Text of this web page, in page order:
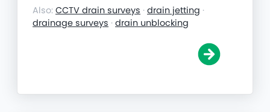
Also: CCTV drain surveys · drain jetting ·
drainage surveys · drain unblocking